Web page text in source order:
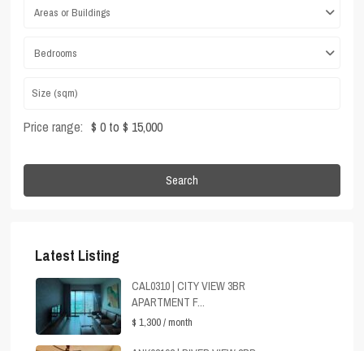
Areas or Buildings
Bedrooms
Price range: $ 0 to $ 15,000
Search
Latest Listing
CAL0310 | CITY VIEW 3BR
APARTMENT F...
$ 1,300/ month